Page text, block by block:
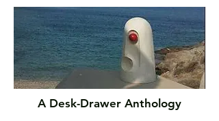
A Desk-Drawer Anthology